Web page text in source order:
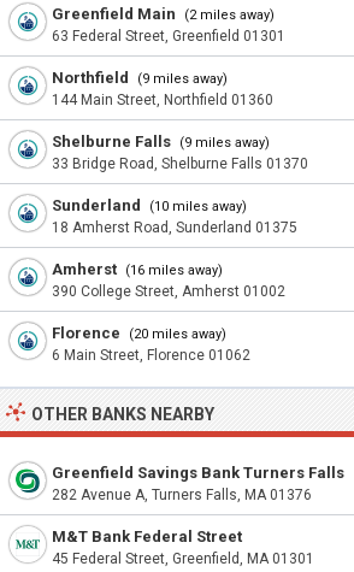
Greenfield Main (2 miles away)
63 Federal Street, Greenfield 01301
Northfield (9 miles away)
144 Main Street, Northfield 01360
Shelburne Falls (9 miles away)
33 Bridge Road, Shelburne Falls 01370
Sunderland (10 miles away)
18 Amherst Road, Sunderland 01375
Amherst (16 miles away)
390 College Street, Amherst 01002
Florence (20 miles away)
6 Main Street, Florence 01062
OTHER BANKS NEARBY
Greenfield Savings Bank Turners Falls
282 Avenue A, Turners Falls, MA 01376
M&T Bank Federal Street
45 Federal Street, Greenfield, MA 01301